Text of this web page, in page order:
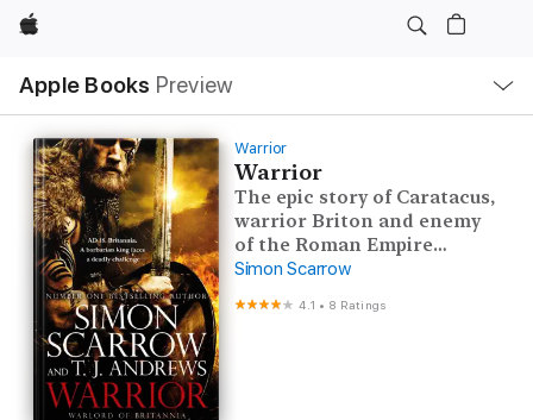
Apple
Apple Books Preview
Nav
Open
Menu
Warrior
Warrior
The epic story of Caratacus,
warrior Briton and enemy
of the Roman Empire…
Simon Scarrow
4.1 • 8 Ratings